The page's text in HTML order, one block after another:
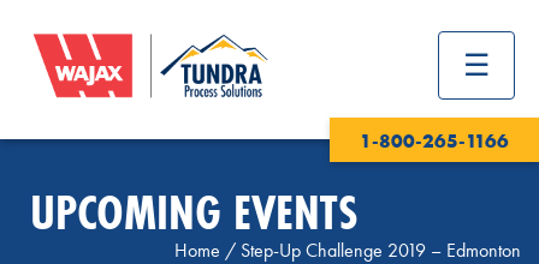
1-800-265-1166
UPCOMING EVENTS
Home / Step-Up Challenge 2019 – Edmonton